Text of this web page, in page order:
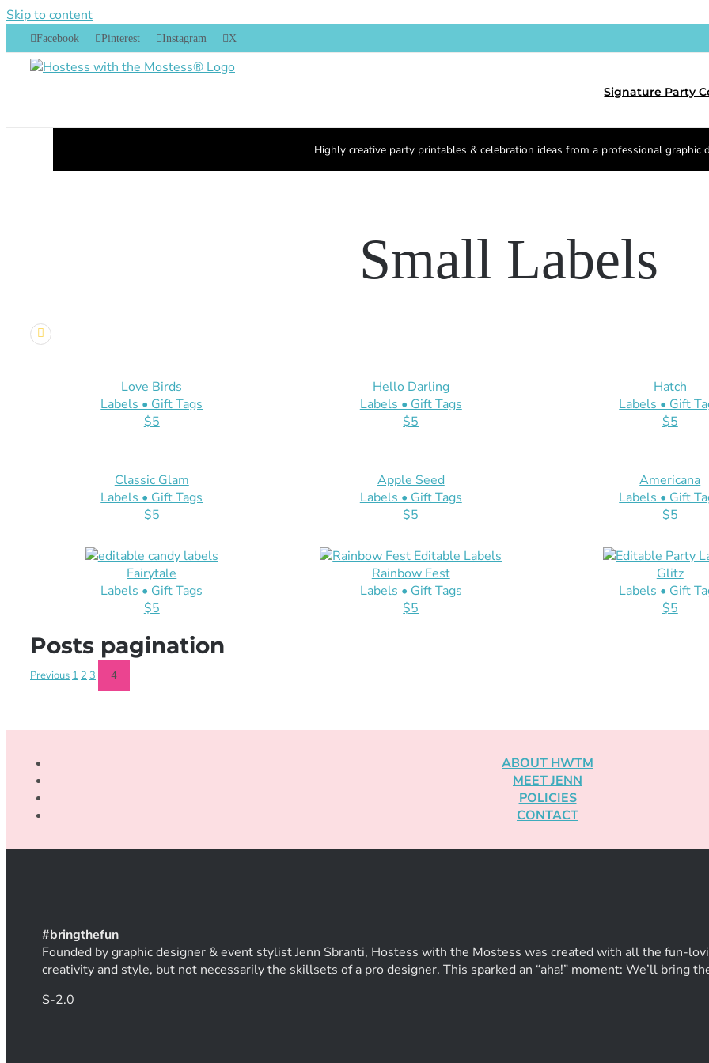
Skip to content
Facebook Pinterest Instagram X
Signature Party
Highly creative party printables & celebration ideas from a professional graphic
Small Labels
Love Birds
Labels • Gift Tags
$5
Hello Darling
Labels • Gift Tags
$5
Hatch
Labels • Gift
$5
Classic Glam
Labels • Gift Tags
$5
Apple Seed
Labels • Gift Tags
$5
Americana
Labels • Gift
$5
Fairytale
Labels • Gift Tags
$5
Rainbow Fest
Labels • Gift Tags
$5
Glitz
Labels • Gift
$5
Posts pagination
Previous 1 2 3 4
ABOUT HWTM
MEET JENN
POLICIES
CONTACT
#bringthefun
Founded by graphic designer & event stylist Jenn Sbranti, Hostess with the Mostess was created with all the fun-
creativity and style, but not necessarily the skillsets of a pro designer. This sparked an “aha!” moment: We’ll bring
S-2.0